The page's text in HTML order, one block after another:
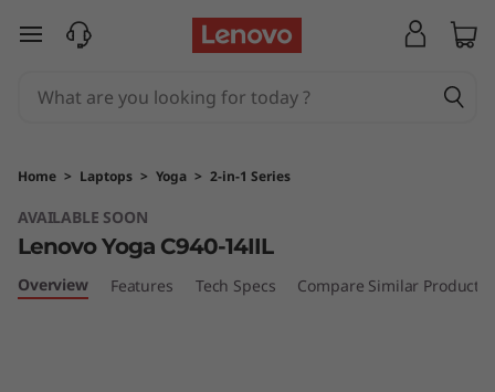
Y
a
C
9
4
skip to main content
Home > Laptops > Yoga > 2-in-1 Series
AVAILABLE SOON
Lenovo Yoga C940-14IIL
Overview Features Tech Specs Compare Similar Products